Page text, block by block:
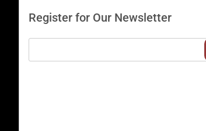
Register for Our Newsletter